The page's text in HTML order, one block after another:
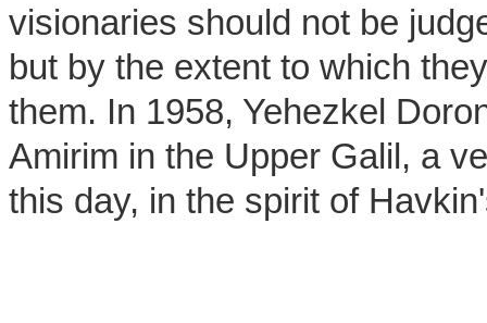
visionaries should not be
but by the extent to which
them. In 1958, Yehezkel
Amirim in the Upper Galil, a
this day, in the spirit of